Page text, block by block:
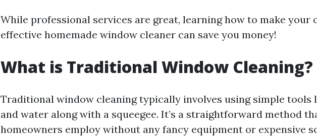
While professional services are great, learning how to make your
effective homemade window cleaner can save you money!
What is Traditional Window Cleaning?
Traditional window cleaning typically involves using simple tools
and water along with a squeegee. It’s a straightforward method
homeowners employ without any fancy equipment or expensive